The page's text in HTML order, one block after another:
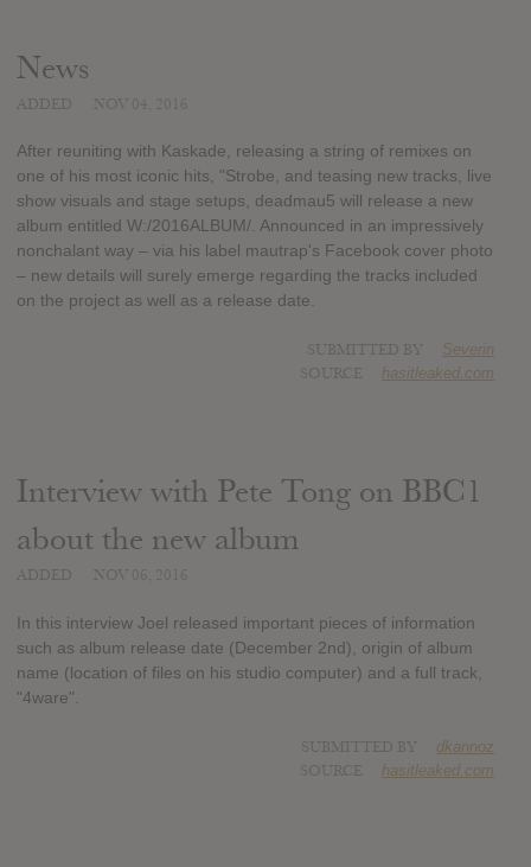
News
After reuniting with Kaskade, releasing a string of remixes on
one of his most iconic hits, "Strobe, and teasing new tracks, live
show visuals and stage setups, deadmau5 will release a new
album entitled W:/2016ALBUM/. Announced in an impressively
nonchalant way – via his label mautrap's Facebook cover photo
– new details will surely emerge regarding the tracks included
on the project as well as a release date.
Severin
hasitleaked.com
Interview with Pete Tong on BBC1
about the new album
In this interview Joel released important pieces of information
such as album release date (December 2nd), origin of album
name (location of files on his studio computer) and a full track,
"4ware".
dkannoz
hasitleaked.com